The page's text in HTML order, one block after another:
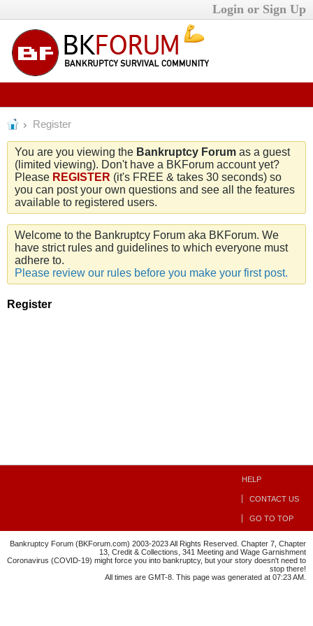
Login or Sign Up
Register
You are you viewing the Bankruptcy Forum as a guest
(limited viewing). Don't have a BKForum account yet?
Please REGISTER (it's FREE & takes 30 seconds) so
you can post your own questions and see all the features
available to registered users.
Welcome to the Bankruptcy Forum aka BKForum. We
have strict rules and guidelines to which everyone must
adhere to.
Please review our rules before you make your first post.
Register
HELP
CONTACT US
GO TO TOP
Bankruptcy Forum (BKForum.com) 2003-2023 All Rights Reserved. Chapter 7, Chapter
13, Credit & Collections, 341 Meeting and Wage Garnishment
Coronavirus (COVID-19) might force you into bankruptcy, but your story doesn't need to
stop there!
All times are GMT-8. This page was generated at 07:23 AM.